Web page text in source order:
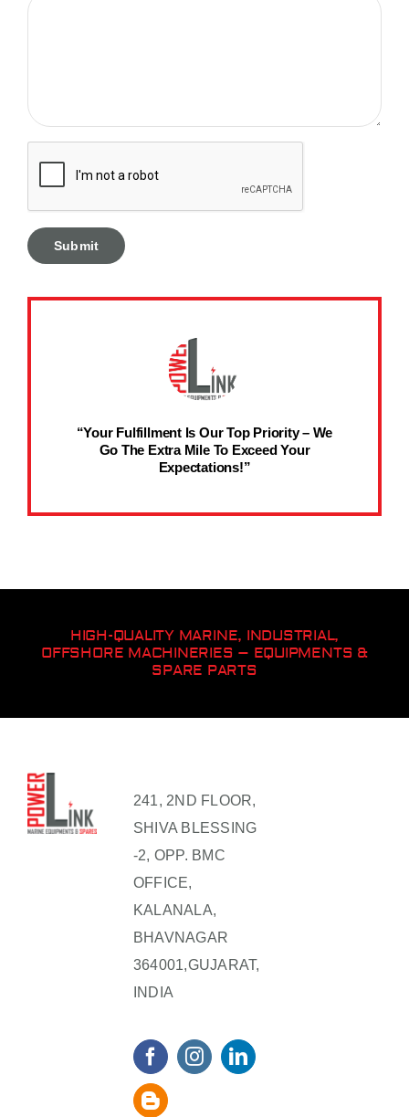
“Your Fulfillment Is Our Top Priority – We
Go The Extra Mile To Exceed Your
Expectations!”
HIGH-QUALITY MARINE, INDUSTRIAL,
OFFSHORE MACHINERIES – EQUIPMENTS &
SPARE PARTS
241, 2ND FLOOR,
SHIVA BLESSING
-2, OPP. BMC
OFFICE,
KALANALA,
BHAVNAGAR
364001,GUJARAT,
INDIA